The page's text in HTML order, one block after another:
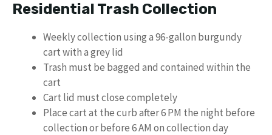
Residential Trash Collection
Weekly collection using a 96-gallon burgundy
cart with a grey lid
Trash must be bagged and contained within the
cart
Cart lid must close completely
Place cart at the curb after 6 PM the night before
collection or before 6 AM on collection day